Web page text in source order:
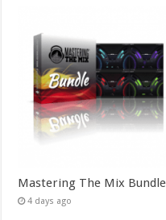
Mastering The Mix
4 days ago